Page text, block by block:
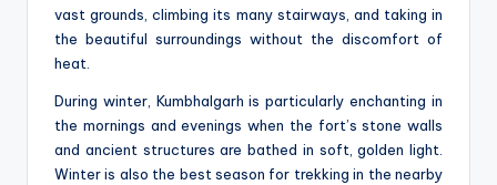
vast grounds, climbing its many stairways, and taking in
the beautiful surroundings without the discomfort of
heat.
During winter, Kumbhalgarh is particularly enchanting in
the mornings and evenings when the fort’s stone walls
and ancient structures are bathed in soft, golden light.
Winter is also the best season for trekking in the nearby